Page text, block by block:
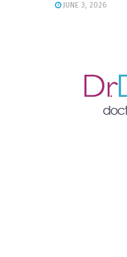
JUNE 3, 2026